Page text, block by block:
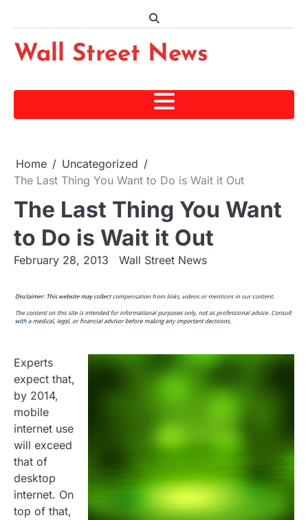
content
Wall Street News
Home
Uncategorized
The Last Thing You Want to Do is Wait it Out
The Last Thing You Want
to Do is Wait it Out
February 28, 2013 Wall Street News
Experts
expect that,
by 2014,
mobile
internet use
will exceed
that of
desktop
internet. On
top of that,